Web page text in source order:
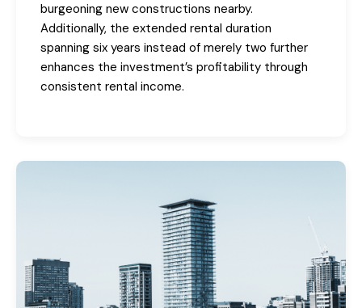
burgeoning new constructions nearby.
Additionally, the extended rental duration
spanning six years instead of merely two further
enhances the investment’s profitability through
consistent rental income.